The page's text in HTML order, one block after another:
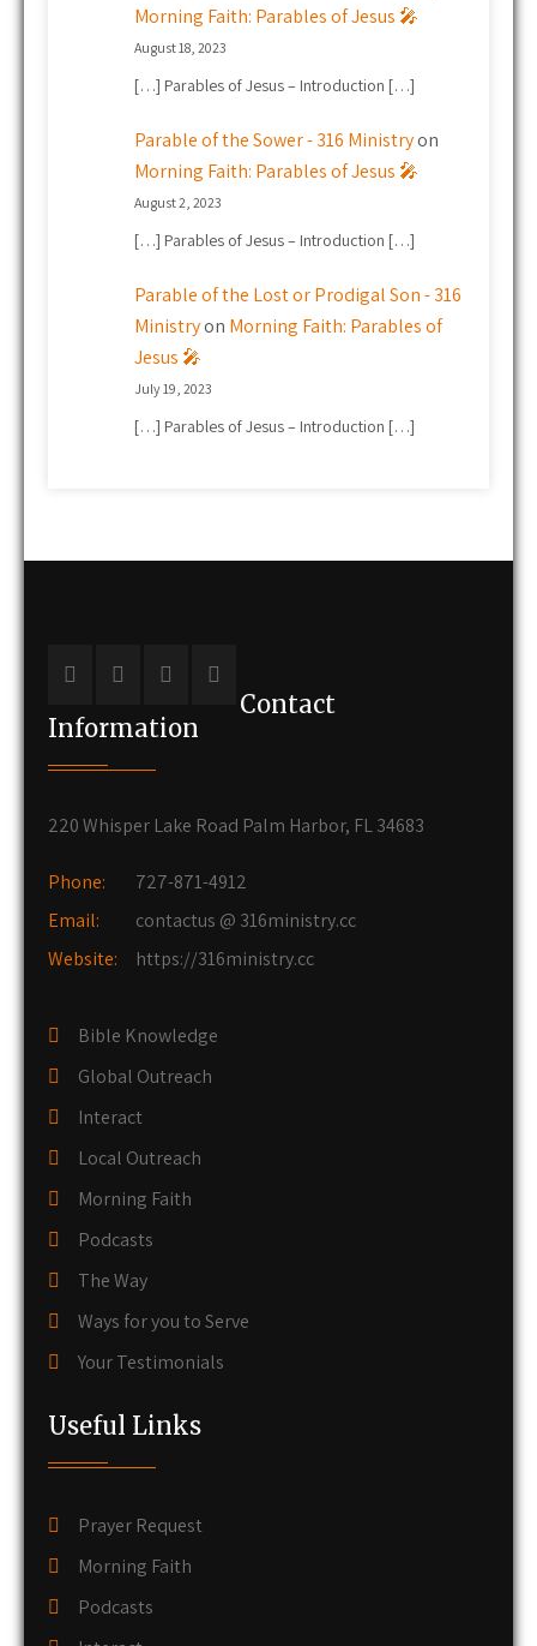
Morning Faith: Parables of Jesus 🎤
August 18, 2023
[…] Parables of Jesus – Introduction […]
Parable of the Sower - 316 Ministryon
Morning Faith: Parables of Jesus 🎤
August 2, 2023
[…] Parables of Jesus – Introduction […]
Parable of the Lost or Prodigal Son - 316
Ministryon Morning Faith: Parables of
Jesus 🎤
July 19, 2023
[…] Parables of Jesus – Introduction […]
Contact
Information
220 Whisper Lake Road Palm Harbor, FL 34683
Phone:
727-871-4912
Email:
contactus @ 316ministry.cc
Website:
https://316ministry.cc
Bible Knowledge
Global Outreach
Interact
Local Outreach
Morning Faith
Podcasts
The Way
Ways for you to Serve
Your Testimonials
Useful Links
Prayer Request
Morning Faith
Podcasts